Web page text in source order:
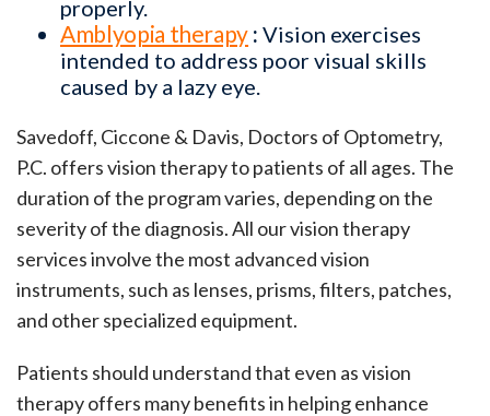
properly.
Amblyopia therapy :Vision exercises
intended to address poor visual skills
caused by a lazy eye.
Savedoff, Ciccone & Davis, Doctors of Optometry,
P.C. offers vision therapy to patients of all ages. The
duration of the program varies, depending on the
severity of the diagnosis. All our vision therapy
services involve the most advanced vision
instruments, such as lenses, prisms, filters, patches,
and other specialized equipment.
Patients should understand that even as vision
therapy offers many benefits in helping enhance